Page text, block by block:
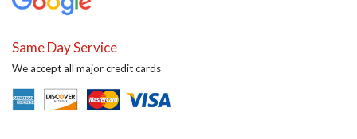
Same Day Service
We accept all major credit cards